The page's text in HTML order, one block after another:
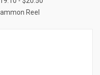
Reel